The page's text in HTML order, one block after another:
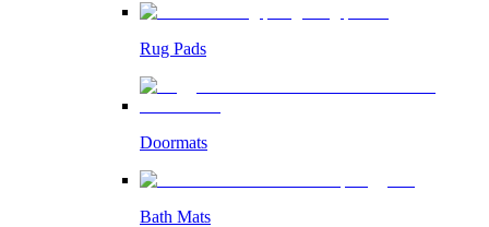
Rug Pads
Doormats
Bath Mats